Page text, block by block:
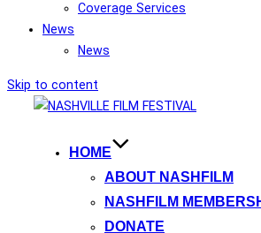
Coverage Services
News
News
Skip to content
HOME
ABOUT NASHFILM
NASHFILM
DONATE